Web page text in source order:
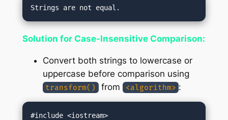
Solution for Case-Insensitive Comparison:
Convert both strings to lowercase or
uppercase before comparison using
transform() from <algorithm> :
#include <iostream>